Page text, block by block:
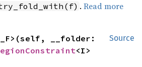
.Read more
Source
<I>